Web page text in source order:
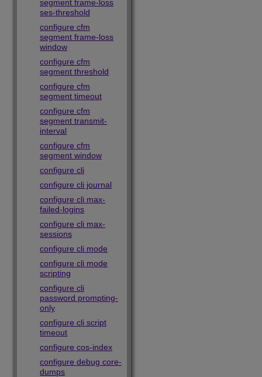
segment frame-loss
ses-threshold
configure cfm
segment frame-loss
window
configure cfm
segment threshold
configure cfm
segment timeout
configure cfm
segment transmit-
interval
configure cfm
segment window
configure cli
configure cli journal
configure cli max-
failed-logins
configure cli max-
sessions
configure cli mode
configure cli mode
scripting
configure cli
password prompting-
only
configure cli script
timeout
configure cos-index
configure debug core-
dumps